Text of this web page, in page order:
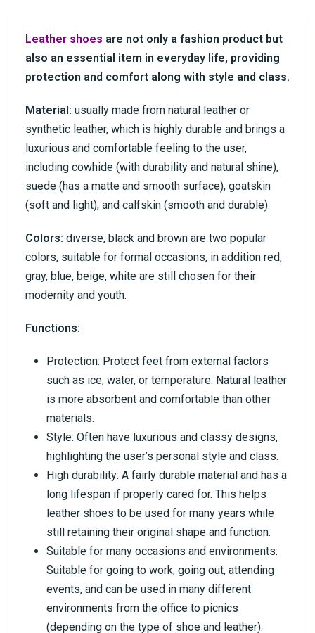
Leather shoes are not only a fashion product but
also an essential item in everyday life, providing
protection and comfort along with style and class.
Material: usually made from natural leather or
synthetic leather, which is highly durable and brings a
luxurious and comfortable feeling to the user,
including cowhide (with durability and natural shine),
suede (has a matte and smooth surface), goatskin
(soft and light), and calfskin (smooth and durable).
Colors: diverse, black and brown are two popular
colors, suitable for formal occasions, in addition red,
gray, blue, beige, white are still chosen for their
modernity and youth.
Functions:
Protection: Protect feet from external factors
such as ice, water, or temperature. Natural leather
is more absorbent and comfortable than other
materials.
Style: Often have luxurious and classy designs,
highlighting the user’s personal style and class.
High durability: A fairly durable material and has a
long lifespan if properly cared for. This helps
leather shoes to be used for many years while
still retaining their original shape and function.
Suitable for many occasions and environments:
Suitable for going to work, going out, attending
events, and can be used in many different
environments from the office to picnics
(depending on the type of shoe and leather).